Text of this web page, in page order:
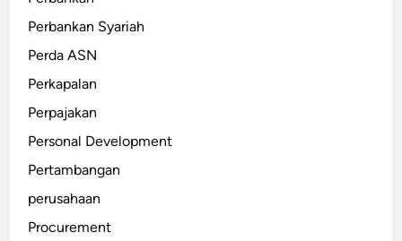
Perbankan Syariah
Perda ASN
Perkapalan
Perpajakan
Personal Development
Pertambangan
perusahaan
Procurement